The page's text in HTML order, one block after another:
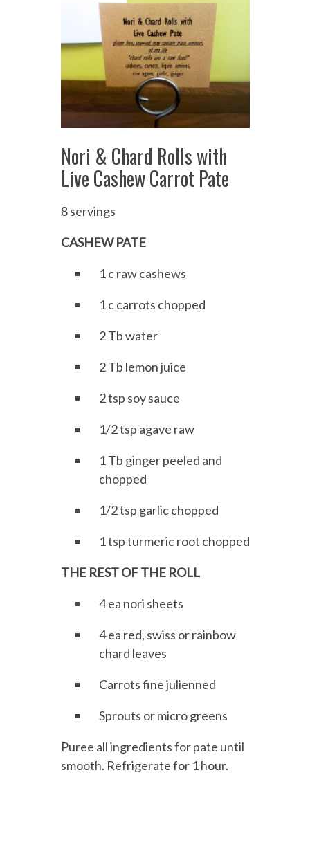
Nori & Chard Rolls with
Live Cashew Carrot Pate
8 servings
CASHEW PATE
1 c raw cashews
1 c carrots chopped
2 Tb water
2 Tb lemon juice
2 tsp soy sauce
1/2 tsp agave raw
1 Tb ginger peeled and
chopped
1/2 tsp garlic chopped
1 tsp turmeric root chopped
THE REST OF THE ROLL
4 ea nori sheets
4 ea red, swiss or rainbow
chard leaves
Carrots fine julienned
Sprouts or micro greens
Puree all ingredients for pate until
smooth. Refrigerate for 1 hour.